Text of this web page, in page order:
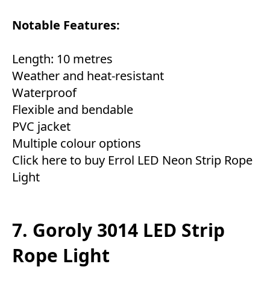
Notable Features:
Length: 10 metres
Weather and heat-resistant
Waterproof
Flexible and bendable
PVC jacket
Multiple colour options
Click here to buy Errol LED Neon Strip Rope
Light
7. Goroly 3014 LED Strip
Rope Light